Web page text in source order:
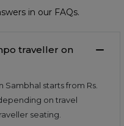
in our FAQs.
traveller on
Sambhal starts from Rs.
on travel
seating.